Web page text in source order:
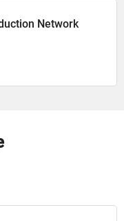
Network